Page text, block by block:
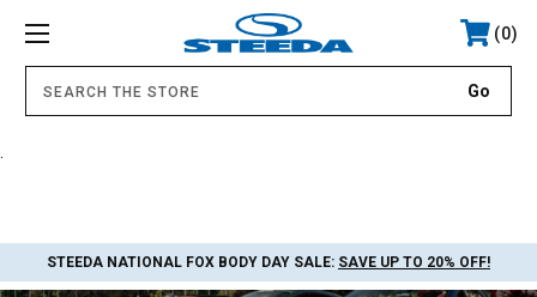
0
STEEDA NATIONAL FOX BODY DAY SALE: SAVE UP TO 20% OFF!